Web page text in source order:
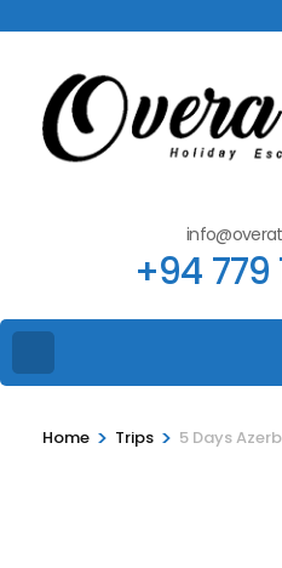
+94 779
Home > Trips > 5 Days